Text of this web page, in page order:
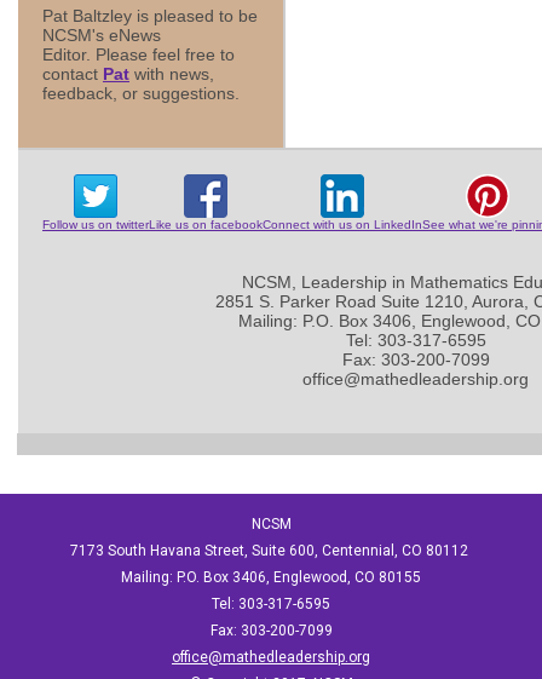
Pat Baltzley is pleased to be
NCSM's eNews
Editor. Please feel free to
contact Pat with news,
feedback, or suggestions.
Follow us on twitterLike us on facebookConnect with us on LinkedInSee what we're
NCSM, Leadership in Mathematics
2851 S. Parker Road Suite 1210, Aurora,
Mailing: P.O. Box 3406, Englewood,
Tel: 303-317-6595
Fax: 303-200-7099
office@mathedleadership.org
NCSM
7173 South Havana Street, Suite 600, Centennial, CO 80112
Mailing: P.O. Box 3406, Englewood, CO 80155
Tel: 303-317-6595
Fax: 303-200-7099
office@mathedleadership.org